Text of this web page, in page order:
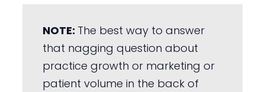
NOTE: The best way to answer
that nagging question about
practice growth or marketing or
patient volume in the back of